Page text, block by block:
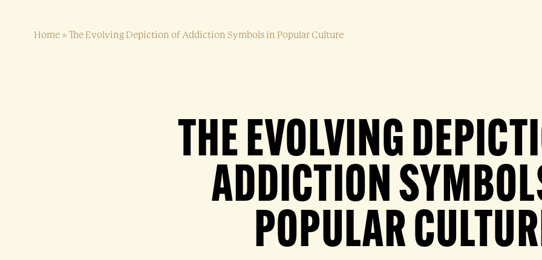
Home » The Evolving Depiction of Addiction Symbols in Popular Culture
THE EVOLVING
ADDICTION
POPULAR